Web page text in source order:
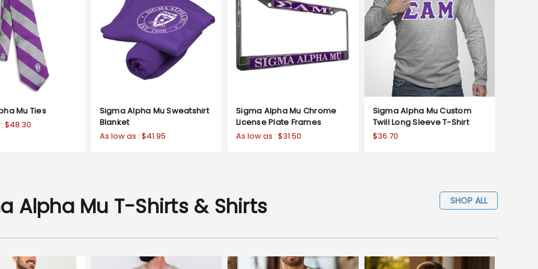
Mu Ties
$48.30
Sigma Alpha Mu Sweatshirt
Blanket
As low as : $41.95
Sigma Alpha Mu Chrome
License Plate Frames
As low as : $31.50
Sigma Alpha Mu Custom
Twill Long Sleeve T-Shirt
$36.70
Alpha Mu T-Shirts & Shirts SHOP ALL